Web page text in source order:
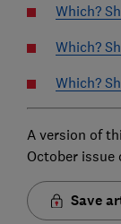
Which?
Which?
Which?
A version of
October issue
Save